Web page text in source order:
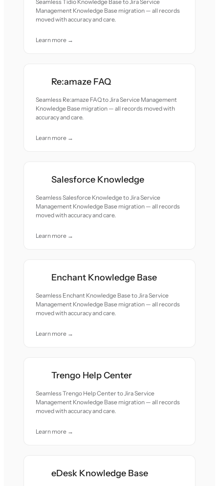
Seamless Tidio Knowledge Base to Jira Service
Management Knowledge Base migration — all records
moved with accuracy and care.
Learn more →
Re:amaze FAQ
Seamless Re:amaze FAQ to Jira Service Management
Knowledge Base migration — all records moved with
accuracy and care.
Learn more →
Salesforce Knowledge
Seamless Salesforce Knowledge to Jira Service
Management Knowledge Base migration — all records
moved with accuracy and care.
Learn more →
Enchant Knowledge Base
Seamless Enchant Knowledge Base to Jira Service
Management Knowledge Base migration — all records
moved with accuracy and care.
Learn more →
Trengo Help Center
Seamless Trengo Help Center to Jira Service
Management Knowledge Base migration — all records
moved with accuracy and care.
Learn more →
eDesk Knowledge Base